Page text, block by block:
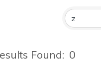
Found: 0